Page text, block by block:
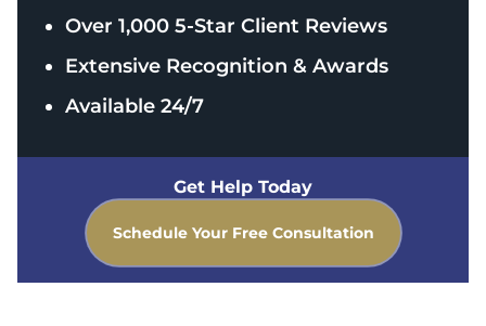
Over 1,000 5-Star Client Reviews
Extensive Recognition & Awards
Available 24/7
Get Help Today
Schedule Your Free Consultation